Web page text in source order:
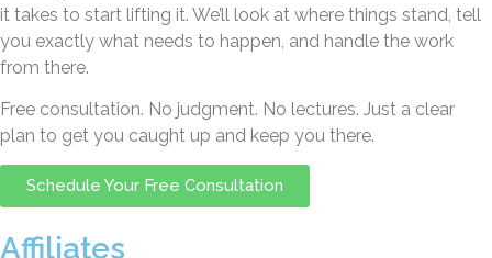
it takes to start lifting it. We’ll look at where things stand, tell
you exactly what needs to happen, and handle the work
from there.
Free consultation. No judgment. No lectures. Just a clear
plan to get you caught up and keep you there.
Schedule Your Free Consultation
Affiliates